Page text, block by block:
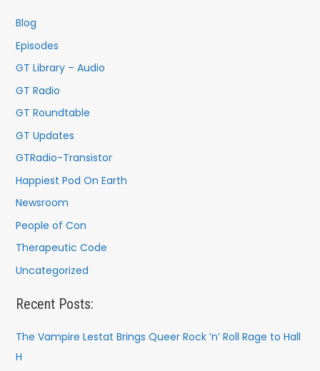
f
o
r
Blog
Episodes
GT Library – Audio
GT Radio
GT Roundtable
GT Updates
GTRadio-Transistor
Happiest Pod On Earth
Newsroom
People of Con
Therapeutic Code
Uncategorized
Recent Posts:
The Vampire Lestat Brings Queer Rock ’n’ Roll Rage to Hall
H